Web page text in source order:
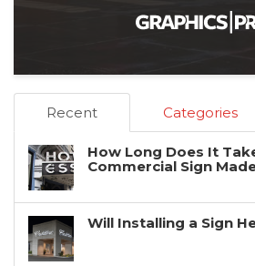
Recent Categories
How Long Does It
Commercial Sign
Will Installing a Sign